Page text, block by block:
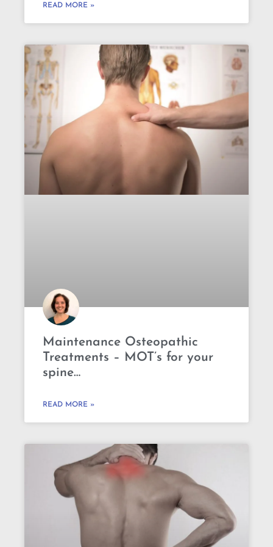
READ MORE »
Maintenance Osteopathic
Treatments – MOT’s for your
spine…
READ MORE »